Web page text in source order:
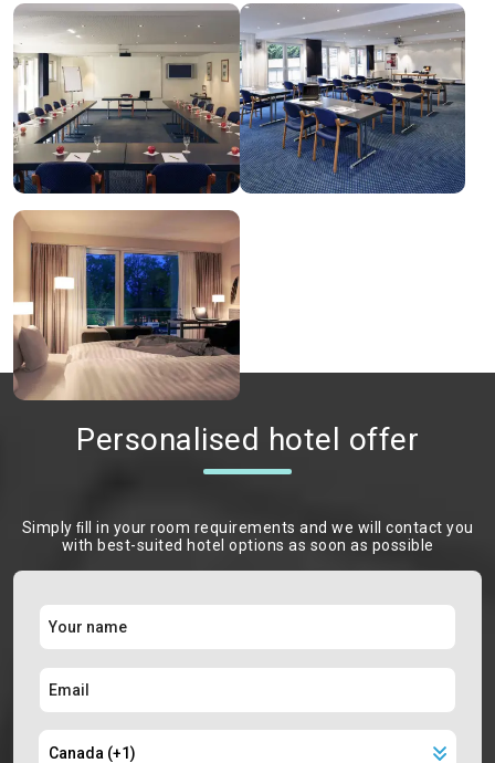
Personalised hotel offer
Simply ﬁll in your room requirements and we will contact you
with best-suited hotel options as soon as possible